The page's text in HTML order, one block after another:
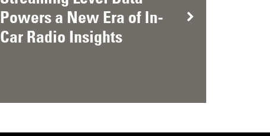
Powers a New Era of In-
Car Radio Insights